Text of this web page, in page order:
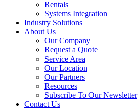
Rentals
Systems Integration
Industry Solutions
About Us
Our Company
Request a Quote
Service Area
Our Location
Our Partners
Resources
Subscribe To Our Newsletter
Contact Us